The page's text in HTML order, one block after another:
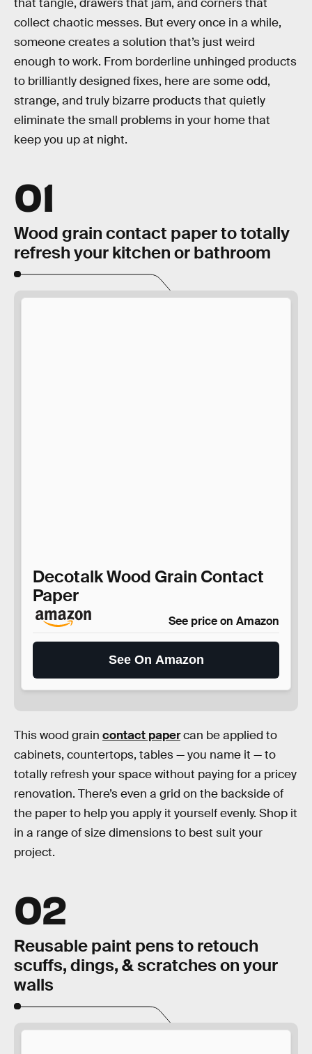
that tangle, drawers that jam, and corners that
collect chaotic messes. But every once in a while,
someone creates a solution that’s just weird
enough to work. From borderline unhinged products
to brilliantly designed fixes, here are some odd,
strange, and truly bizarre products that quietly
eliminate the small problems in your home that
keep you up at night.
01
Wood grain contact paper to totally
refresh your kitchen or bathroom
Decotalk Wood Grain Contact
Paper
See price on Amazon
See On Amazon
This wood grain contact papercan be applied to
cabinets, countertops, tables — you name it — to
totally refresh your space without paying for a pricey
renovation. There’s even a grid on the backside of
the paper to help you apply it yourself evenly. Shop it
in a range of size dimensions to best suit your
project.
02
Reusable paint pens to retouch
scuffs, dings, & scratches on your
walls